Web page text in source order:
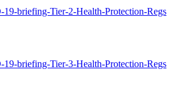
briefing-Tier-2-Health-Protection-Regs
briefing-Tier-3-Health-Protection-Regs